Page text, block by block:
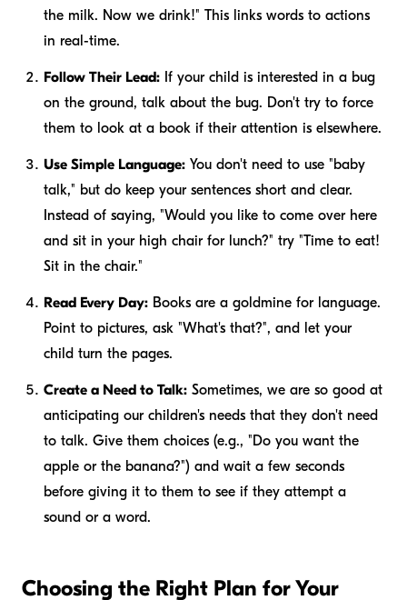
the milk. Now we drink!" This links words to actions
in real-time.
Follow Their Lead: If your child is interested in a bug
on the ground, talk about the bug. Don't try to force
them to look at a book if their attention is elsewhere.
Use Simple Language: You don't need to use "baby
talk," but do keep your sentences short and clear.
Instead of saying, "Would you like to come over here
and sit in your high chair for lunch?" try "Time to eat!
Sit in the chair."
Read Every Day: Books are a goldmine for language.
Point to pictures, ask "What's that?", and let your
child turn the pages.
Create a Need to Talk: Sometimes, we are so good at
anticipating our children's needs that they don't need
to talk. Give them choices (e.g., "Do you want the
apple or the banana?") and wait a few seconds
before giving it to them to see if they attempt a
sound or a word.
Choosing the Right Plan for Your